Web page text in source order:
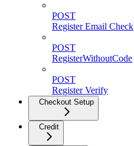
POST
Register Email Check
POST
RegisterWithoutCode
POST
Register Verify
Checkout Setup
Credit